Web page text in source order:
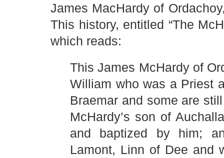
James MacHardy of
This history, entitled “The
which reads:
This James McHardy of
William who was a Priest
Braemar and some are
McHardy’s son of
and baptized by him;
Lamont, Linn of Dee and